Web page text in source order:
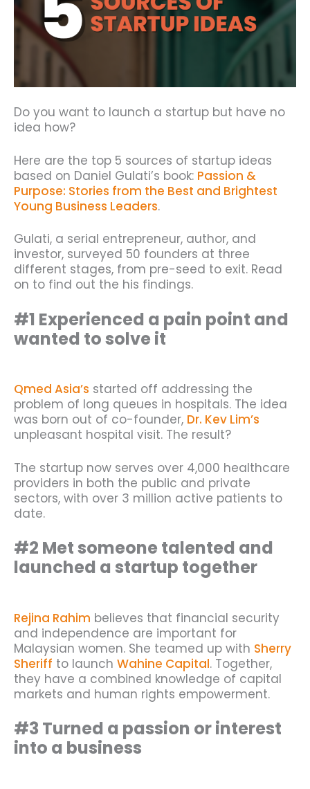
Do you want to launch a startup but have no
idea how?
Here are the top 5 sources of startup ideas
based on Daniel Gulati’s book: Passion &
Purpose: Stories from the Best and Brightest
Young Business Leaders.
Gulati, a serial entrepreneur, author, and
investor, surveyed 50 founders at three
different stages, from pre-seed to exit. Read
on to find out the his findings.
#1 Experienced a pain point and
wanted to solve it
Qmed Asia’s started off addressing the
problem of long queues in hospitals. The idea
was born out of co-founder, Dr. Kev Lim’s
unpleasant hospital visit. The result?
The startup now serves over 4,000 healthcare
providers in both the public and private
sectors, with over 3 million active patients to
date.
#2 Met someone talented and
launched a startup together
Rejina Rahim believes that financial security
and independence are important for
Malaysian women. She teamed up with Sherry
Sheriff to launch Wahine Capital. Together,
they have a combined knowledge of capital
markets and human rights empowerment.
#3 Turned a passion or interest
into a business